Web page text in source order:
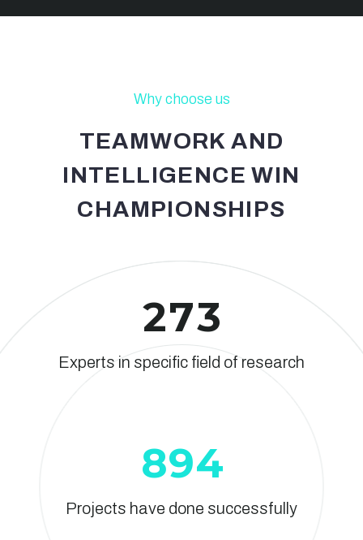
Why choose us
TEAMWORK AND
INTELLIGENCE WIN
CHAMPIONSHIPS
273
Experts in specific field of research
894
Projects have done successfully